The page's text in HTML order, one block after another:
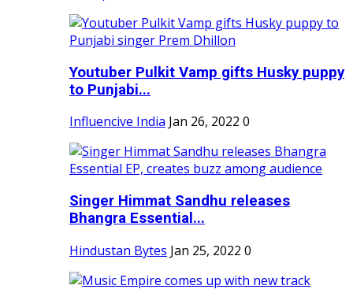
Youtuber Pulkit Vamp gifts Husky puppy
to Punjabi...
Influencive India Jan 26, 2022 0
Singer Himmat Sandhu releases
Bhangra Essential...
Hindustan Bytes Jan 25, 2022 0